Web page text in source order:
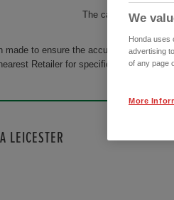
The car you are
made to ensure the accuracy of the
Retailer for specific terms and
LEICESTER
We
Honda uses
advertising
of any page
More